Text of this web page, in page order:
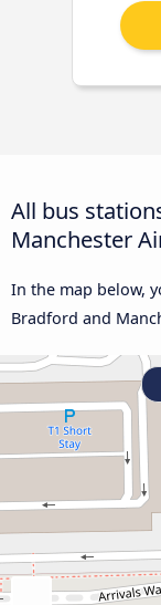
All bus
Manchester
In the map below,
Bradford and